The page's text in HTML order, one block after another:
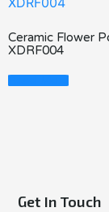
Ceramic Flower
XDRF004
Read More
Get In Touch